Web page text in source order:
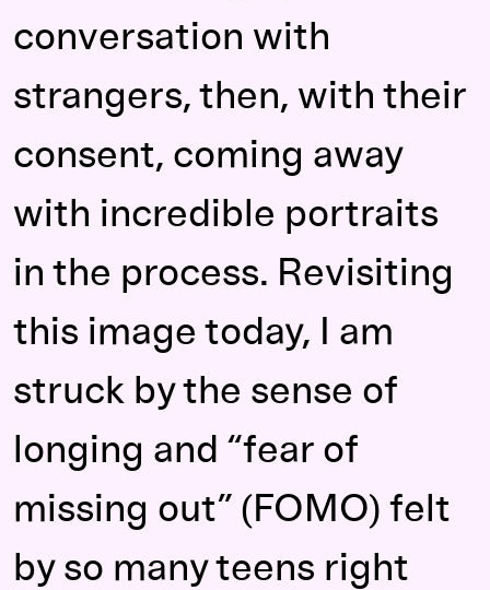
conversation with
strangers, then, with their
consent, coming away
with incredible portraits
in the process. Revisiting
this image today, I am
struck by the sense of
longing and “fear of
missing out” (FOMO) felt
by so many teens right